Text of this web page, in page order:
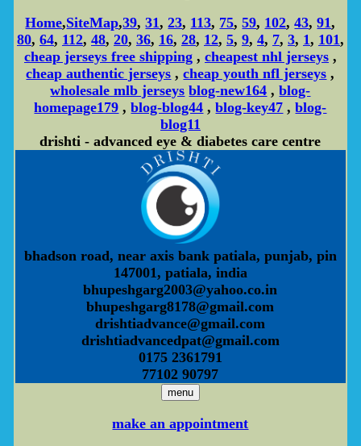
Home,SiteMap,39,31,23, 113, 75,59, 102,43,91,
80, 64, 112, 48, 20, 36, 16, 28, 12, 5, 9, 4, 7, 3, 1, 101,
cheap jerseys free shipping, cheapest nhl jerseys,
cheap authentic jerseys ,cheap youth nfl jerseys ,
wholesale mlb jerseys blog-new164 ,blog-
homepage179 ,blog-blog44 ,blog-key47 ,blog-
blog11
drishti - advanced eye & diabetes care centre
bhadson road, near axis bank patiala, punjab, pin
147001, patiala, india
bhupeshgarg2003@yahoo.co.in
bhupeshgarg8178@gmail.com
drishtiadvance@gmail.com
drishtiadvancedpat@gmail.com
0175 2361791
77102 90797
menu
make an appointment